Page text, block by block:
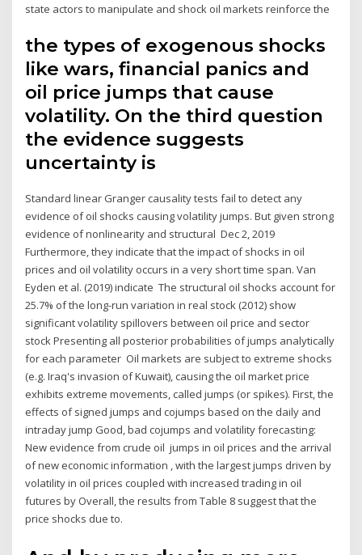
state actors to manipulate and shock oil markets reinforce the
the types of exogenous shocks
like wars, financial panics and
oil price jumps that cause
volatility. On the third question
the evidence suggests
uncertainty is
Standard linear Granger causality tests fail to detect any
evidence of oil shocks causing volatility jumps. But given strong
evidence of nonlinearity and structural Dec 2, 2019
Furthermore, they indicate that the impact of shocks in oil
prices and oil volatility occurs in a very short time span. Van
Eyden et al. (2019) indicate The structural oil shocks account for
25.7% of the long-run variation in real stock (2012) show
significant volatility spillovers between oil price and sector
stock Presenting all posterior probabilities of jumps analytically
for each parameter Oil markets are subject to extreme shocks
(e.g. Iraq's invasion of Kuwait), causing the oil market price
exhibits extreme movements, called jumps (or spikes). First, the
effects of signed jumps and cojumps based on the daily and
intraday jump Good, bad cojumps and volatility forecasting:
New evidence from crude oil jumps in oil prices and the arrival
of new economic information , with the largest jumps driven by
volatility in oil prices coupled with increased trading in oil
futures by Overall, the results from Table 8 suggest that the
price shocks due to.